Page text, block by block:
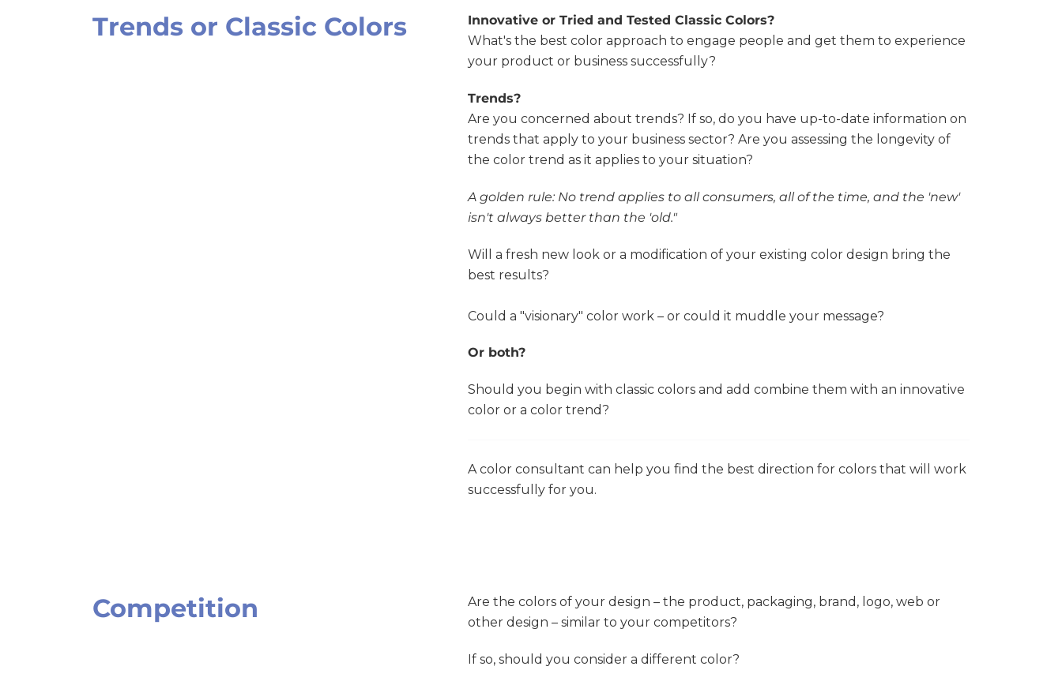
Trends or Classic Colors
Innovative or Tried and Tested Classic Colors?
What's the best color approach to engage people and get them to experience
your product or business successfully?
Trends?
Are you concerned about trends? If so, do you have up-to-date information on
trends that apply to your business sector? Are you assessing the longevity of
the color trend as it applies to your situation?
A golden rule: No trend applies to all consumers, all of the time, and the 'new'
isn't always better than the 'old."
Will a fresh new look or a modification of your existing color design bring the
best results?
Could a "visionary" color work – or could it muddle your message?
Or both?
Should you begin with classic colors and add combine them with an innovative
color or a color trend?
A color consultant can help you find the best direction for colors that will work
successfully for you.
Competition
Are the colors of your design – the product, packaging, brand, logo, web or
other design – similar to your competitors?
If so, should you consider a different color?